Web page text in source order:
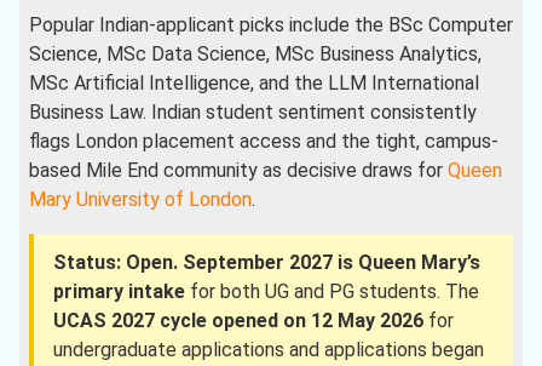
Popular Indian-applicant picks include the BSc Computer
Science, MSc Data Science, MSc Business Analytics,
MSc Artificial Intelligence, and the LLM International
Business Law. Indian student sentiment consistently
flags London placement access and the tight, campus-
based Mile End community as decisive draws for Queen
Mary University of London.
Status: Open. September 2027 is Queen Mary’s
primary intake for both UG and PG students. The
UCAS 2027 cycle opened on 12 May 2026 for
undergraduate applications and applications began